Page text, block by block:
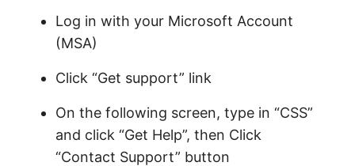
Log in with your Microsoft Account
(MSA)
Click “Get support” link
On the following screen, type in “CSS”
and click “Get Help”, then Click
“Contact Support” button